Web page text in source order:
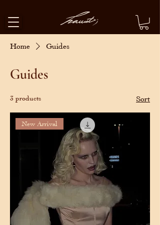
Home Guides
Guides
3 products Sort
New Arrival